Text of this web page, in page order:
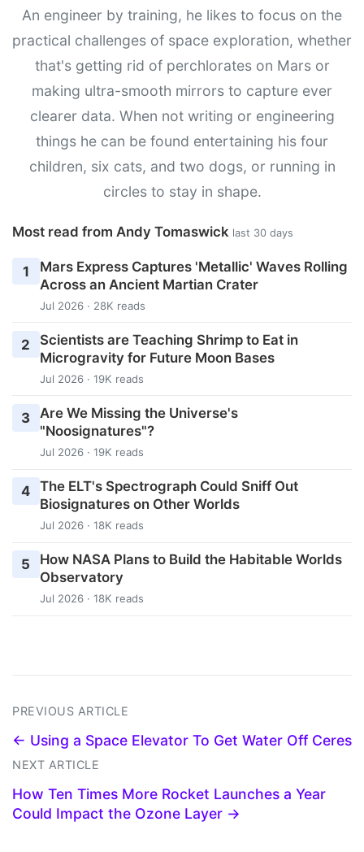
An engineer by training, he likes to focus on the
practical challenges of space exploration, whether
that's getting rid of perchlorates on Mars or
making ultra-smooth mirrors to capture ever
clearer data. When not writing or engineering
things he can be found entertaining his four
children, six cats, and two dogs, or running in
circles to stay in shape.
Most read from Andy Tomaswick last 30 days
1
Mars Express Captures 'Metallic' Waves Rolling
Across an Ancient Martian Crater
Jul 2026 · 28K reads
2
Scientists are Teaching Shrimp to Eat in
Microgravity for Future Moon Bases
Jul 2026 · 19K reads
3 Are We Missing the Universe's
"Noosignatures"?
Jul 2026 · 19K reads
4 The ELT's Spectrograph Could Sniff Out
Biosignatures on Other Worlds
Jul 2026 · 18K reads
5
How NASA Plans to Build the Habitable Worlds
Observatory
Jul 2026 · 18K reads
PREVIOUS ARTICLE
← Using a Space Elevator To Get Water Off Ceres
NEXT ARTICLE
How Ten Times More Rocket Launches a Year
Could Impact the Ozone Layer →